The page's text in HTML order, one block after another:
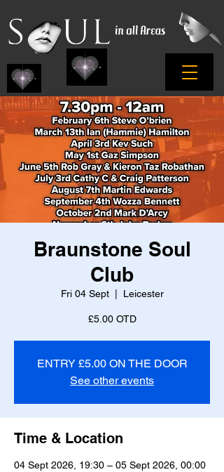
Braunstone Soul
Club
Fri 04 Sept
  |
Leicester
£5.00 OTD
ENTRY £5.00 ON THE DOOR
See other events
Time & Location
04 Sept 2026, 19:30 – 05 Sept 2026, 00:00